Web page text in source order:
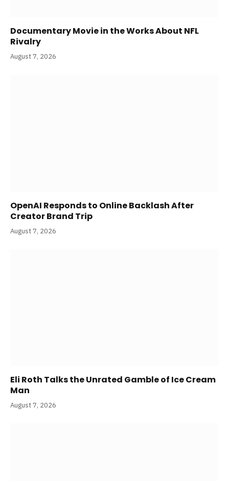
Documentary Movie in the Works About NFL
Rivalry
August 7, 2026
OpenAI Responds to Online Backlash After
Creator Brand Trip
August 7, 2026
Eli Roth Talks the Unrated Gamble of Ice Cream
Man
August 7, 2026